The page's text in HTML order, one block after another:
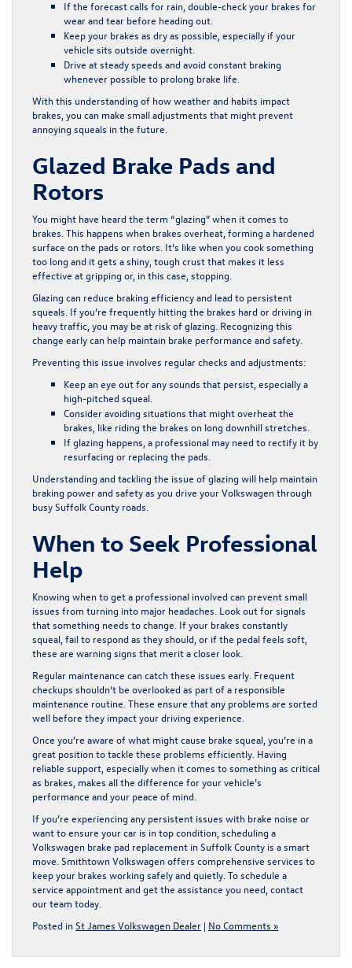
If the forecast calls for rain, double-check your brakes for
wear and tear before heading out.
Keep your brakes as dry as possible, especially if your
vehicle sits outside overnight.
Drive at steady speeds and avoid constant braking
whenever possible to prolong brake life.
With this understanding of how weather and habits impact
brakes, you can make small adjustments that might prevent
annoying squeals in the future.
Glazed Brake Pads and
Rotors
You might have heard the term “glazing” when it comes to
brakes. This happens when brakes overheat, forming a hardened
surface on the pads or rotors. It’s like when you cook something
too long and it gets a shiny, tough crust that makes it less
effective at gripping or, in this case, stopping.
Glazing can reduce braking efficiency and lead to persistent
squeals. If you’re frequently hitting the brakes hard or driving in
heavy traffic, you may be at risk of glazing. Recognizing this
change early can help maintain brake performance and safety.
Preventing this issue involves regular checks and adjustments:
Keep an eye out for any sounds that persist, especially a
high-pitched squeal.
Consider avoiding situations that might overheat the
brakes, like riding the brakes on long downhill stretches.
If glazing happens, a professional may need to rectify it by
resurfacing or replacing the pads.
Understanding and tackling the issue of glazing will help maintain
braking power and safety as you drive your Volkswagen through
busy Suffolk County roads.
When to Seek Professional
Help
Knowing when to get a professional involved can prevent small
issues from turning into major headaches. Look out for signals
that something needs to change. If your brakes constantly
squeal, fail to respond as they should, or if the pedal feels soft,
these are warning signs that merit a closer look.
Regular maintenance can catch these issues early. Frequent
checkups shouldn’t be overlooked as part of a responsible
maintenance routine. These ensure that any problems are sorted
well before they impact your driving experience.
Once you’re aware of what might cause brake squeal, you’re in a
great position to tackle these problems efficiently. Having
reliable support, especially when it comes to something as critical
as brakes, makes all the difference for your vehicle’s
performance and your peace of mind.
If you’re experiencing any persistent issues with brake noise or
want to ensure your car is in top condition, scheduling a
Volkswagen brake pad replacement in Suffolk County is a smart
move. Smithtown Volkswagen offers comprehensive services to
keep your brakes working safely and quietly. To schedule a
service appointment and get the assistance you need, contact
our team today.
Posted in St James Volkswagen Dealer | No Comments »